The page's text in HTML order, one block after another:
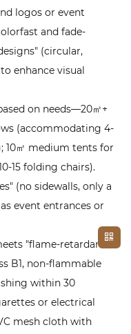
logos or event
and fade-
(circular,
enhance visual
on needs—20㎡+
(accommodating 4-
10㎡ medium tents for
15 folding chairs).
(no sidewalls, only a
event entrances or
"flame-retardant
B1, non-flammable
within 30
or electrical
mesh cloth with